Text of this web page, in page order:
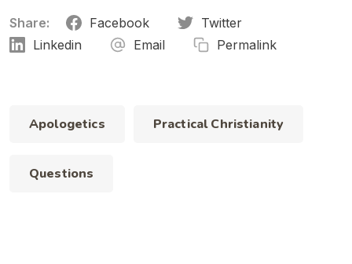
Share: Facebook
Twitter
Linkedin
Email Permalink
Apologetics Practical Christianity
Questions